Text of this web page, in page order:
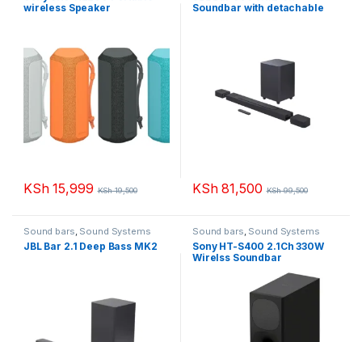
wireless Speaker
KSh15,999 KSh19,500
Soundbar with detachable
KSh81,500 KSh99,500
Sound bars, Sound Systems
JBL Bar 2.1 Deep Bass MK2
Sound bars, Sound Systems
Sony HT-S400 2.1Ch 330W
Wirelss Soundbar